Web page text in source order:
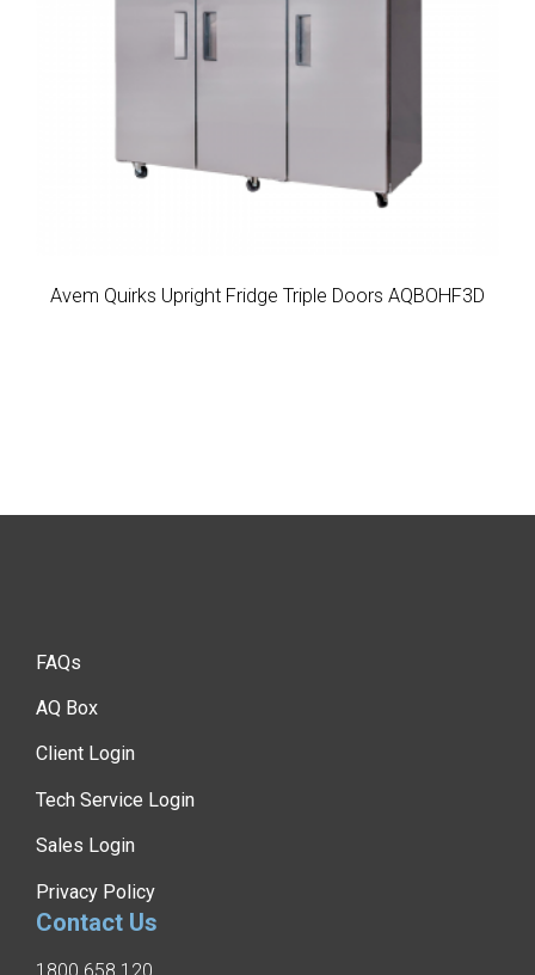
Avem Quirks Upright Fridge Triple Doors AQBOHF3D
FAQs
AQ Box
Client Login
Tech Service Login
Sales Login
Privacy Policy
Contact Us